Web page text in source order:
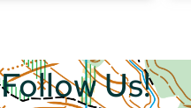
Follow Us!